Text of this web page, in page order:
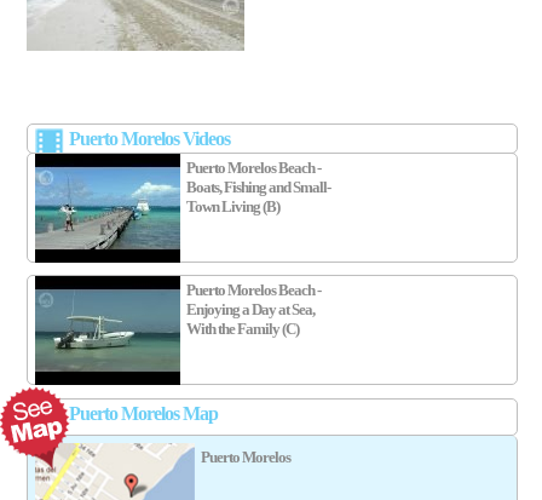
Puerto Morelos Videos
Puerto Morelos Beach -
Boats, Fishing and Small-
Town Living (B)
Puerto Morelos Beach -
Enjoying a Day at Sea,
With the Family (C)
Puerto Morelos Map
Puerto Morelos